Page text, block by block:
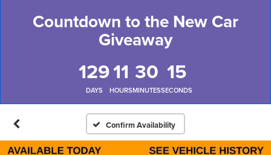
Countdown to the New Car
Giveaway
129
DAYS
11
HOURS
30
MINUTES
14
SECONDS
Confirm Availability